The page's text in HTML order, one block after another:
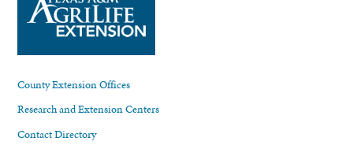
County Extension Offices
Research and Extension Centers
Contact Directory